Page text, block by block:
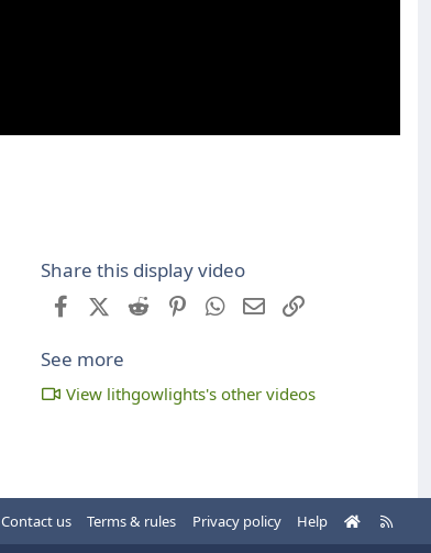
Share this display video
FacebookX (Twitter)
Reddit PinterestWhatsApp
Email
See more
View lithgowlights's other videos
Contact us Terms & rules Privacy policy Help
H
o
R
S